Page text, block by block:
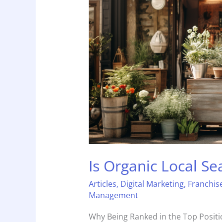
Is Organic Local
Articles, Digital Marketing,
Management
Why Being Ranked in the Top
Search
Underestimated?